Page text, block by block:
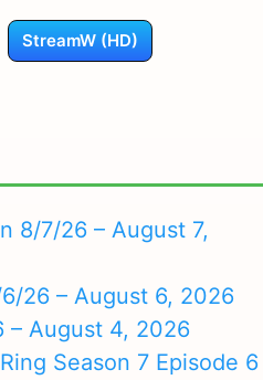
StreamW (HD)
8/7/26 – August 7,
26 – August 6, 2026
– August 4, 2026
Season 7 Episode 6